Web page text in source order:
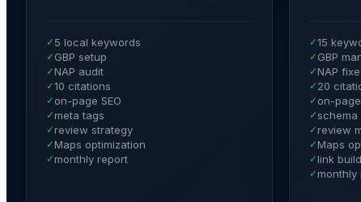
✓ 5 local keywords
✓ GBP setup
✓ NAP audit
✓10 citations
✓ on-page SEO
✓meta tags
✓ review strategy
✓ Maps optimization
✓monthly report
✓15
✓ GBP
✓ NAP
✓ 20
✓ on-
✓schema
✓ review
✓ Maps
✓link
✓monthly